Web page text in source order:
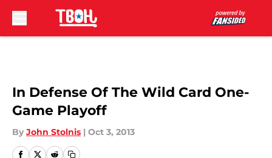
In Defense Of The Wild Card One-
Game Playoff
By John Stolnis | Oct 3, 2013